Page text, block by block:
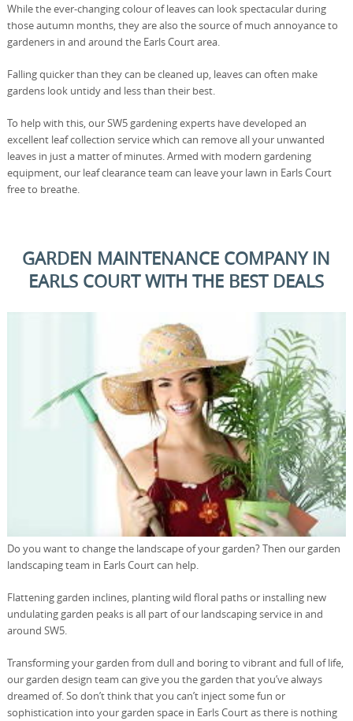
While the ever-changing colour of leaves can look spectacular during
those autumn months, they are also the source of much annoyance to
gardeners in and around the Earls Court area.
Falling quicker than they can be cleaned up, leaves can often make
gardens look untidy and less than their best.
To help with this, our SW5 gardening experts have developed an
excellent leaf collection service which can remove all your unwanted
leaves in just a matter of minutes. Armed with modern gardening
equipment, our leaf clearance team can leave your lawn in Earls Court
free to breathe.
GARDEN MAINTENANCE COMPANY IN
EARLS COURT WITH THE BEST DEALS
Do you want to change the landscape of your garden? Then our garden
landscaping team in Earls Court can help.
Flattening garden inclines, planting wild floral paths or installing new
undulating garden peaks is all part of our landscaping service in and
around SW5.
Transforming your garden from dull and boring to vibrant and full of life,
our garden design team can give you the garden that you’ve always
dreamed of. So don’t think that you can’t inject some fun or
sophistication into your garden space in Earls Court as there is nothing